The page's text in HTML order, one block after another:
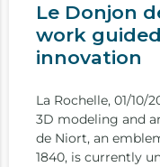
Le Donjon
work
innovation
La Rochelle, 01/10/
3D modeling and
de Niort, an
1840, is currently